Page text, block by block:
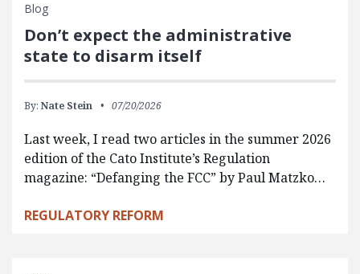
Blog
Don’t expect the administrative
state to disarm itself
By: Nate Stein 07/20/2026
Last week, I read two articles in the summer 2026
edition of the Cato Institute’s Regulation
magazine: “Defanging the FCC” by Paul Matzko…
REGULATORY REFORM